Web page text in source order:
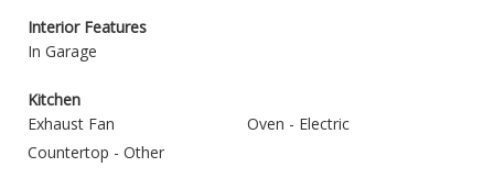
Interior Features
In Garage
Kitchen
Exhaust Fan
Oven - Electric
Countertop - Other